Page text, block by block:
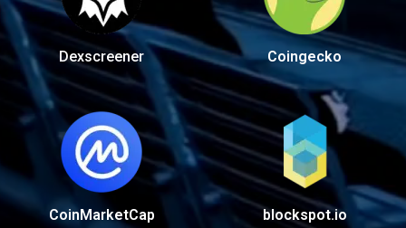
Dexscreener Coingecko
CoinMarketCap blockspot.io